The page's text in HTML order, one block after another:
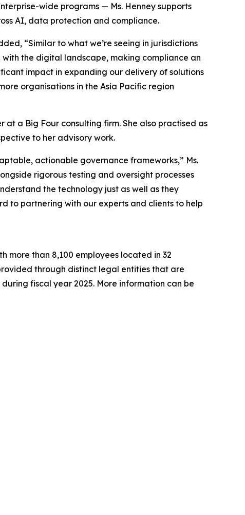
wide programs — Ms. Henney supports
AI, data protection and compliance.
“Similar to what we’re seeing in jurisdictions
the digital landscape, making compliance an
impact in expanding our delivery of solutions
organisations in the Asia Pacific region
at a Big Four consulting firm. She also practised as
to her advisory work.
actionable governance frameworks,” Ms.
rigorous testing and oversight processes
the technology just as well as they
to partnering with our experts and clients to help
more than 8,100 employees located in 32
through distinct legal entities that are
fiscal year 2025. More information can be